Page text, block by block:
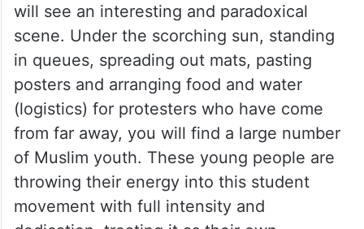
will see an interesting and paradoxical
scene. Under the scorching sun, standing
in queues, spreading out mats, pasting
posters and arranging food and water
(logistics) for protesters who have come
from far away, you will find a large number
of Muslim youth. These young people are
throwing their energy into this student
movement with full intensity and